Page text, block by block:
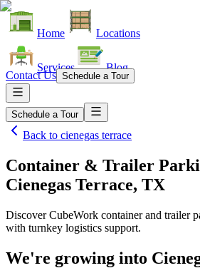
Home Locations
Services Blog
Contact Us Schedule a Tour
Schedule a Tour
Back to cienegas terrace
Container & Trailer
Cienegas Terrace, TX
Discover CubeWork container and trailer
with turnkey logistics support.
We're growing into